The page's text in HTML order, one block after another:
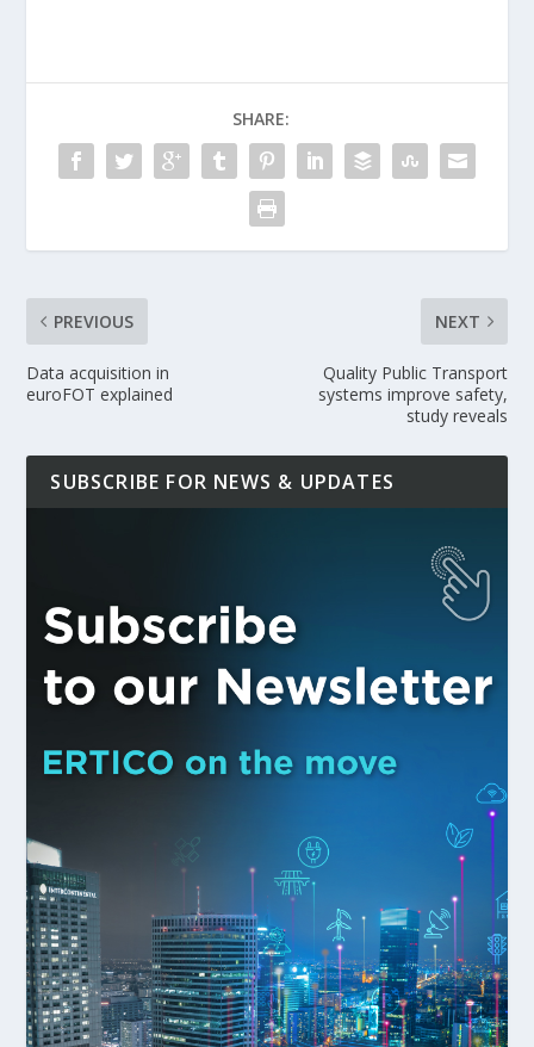
SHARE:
PREVIOUS
Data acquisition in
euroFOT explained
NEXT
Quality Public Transport
systems improve safety,
study reveals
SUBSCRIBE FOR NEWS & UPDATES